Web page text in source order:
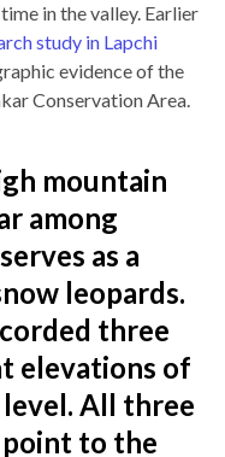
in the valley. Earlier
study in Lapchi
evidence of the
Conservation Area.
mountain
among
as a
leopards.
three
elevations of
All three
point to the